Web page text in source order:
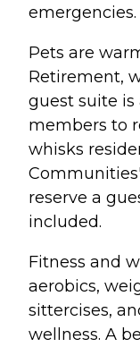
emergencies.
Pets are
Retirement,
guest suite
members to
whisks
reserve a
included.
Fitness and
aerobics,
sittercises,
wellness. A